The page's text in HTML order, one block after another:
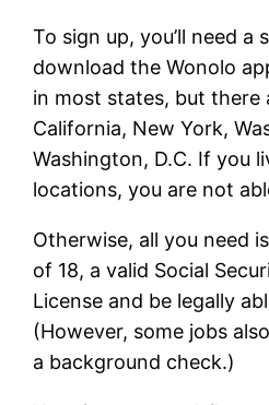
To sign up, you’ll need
download the Wonolo
in most states, but
California, New York,
Washington, D.C. If you
locations, you are not
Otherwise, all you need
of 18, a valid Social
License and be legally
(However, some jobs
a background check.)